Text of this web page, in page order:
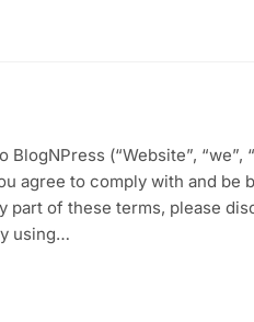
(“Website”, “we”,
agree to comply with and be
part of these terms, please
using…